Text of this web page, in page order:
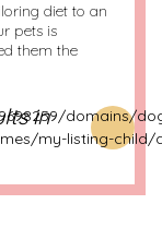
diet to an
pets is
them the
in
domains/
my-listing-child/